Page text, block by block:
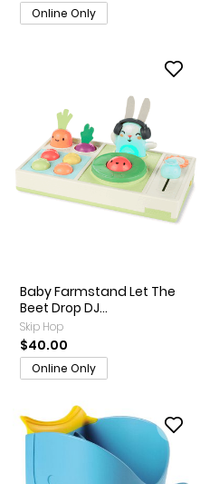
Online Only
Baby Farmstand Let The
Beet Drop DJ...
Skip Hop
$40.00
Online Only